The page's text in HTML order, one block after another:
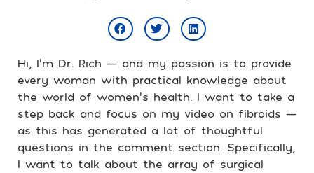
Hi, I’m Dr. Rich — and my passion is to provide
every woman with practical knowledge about
the world of women’s health. I want to take a
step back and focus on my video on fibroids —
as this has generated a lot of thoughtful
questions in the comment section. Specifically,
I want to talk about the array of surgical